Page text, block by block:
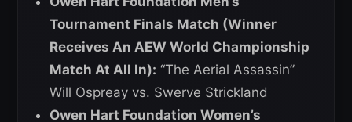
Tournament Finals Match (Winner
Receives An AEW World Championship
Match At All In): “The Aerial Assassin”
Will Ospreay vs. Swerve Strickland
Owen Hart Foundation Women’s